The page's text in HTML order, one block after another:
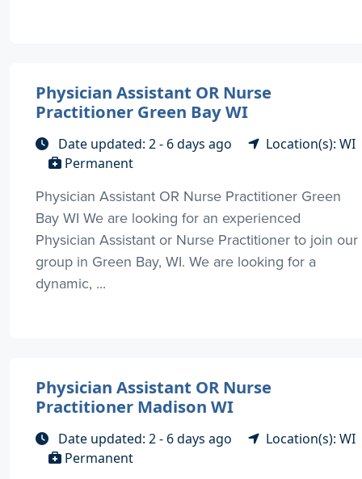
Physician Assistant OR Nurse
Practitioner Green Bay WI
Date updated: 2 - 6 days ago
Location(s): WI
Permanent
Physician Assistant OR Nurse Practitioner Green
Bay WI We are looking for an experienced
Physician Assistant or Nurse Practitioner to join our
group in Green Bay, WI. We are looking for a
dynamic, ...
Physician Assistant OR Nurse
Practitioner Madison WI
Date updated: 2 - 6 days ago
Location(s): WI
Permanent